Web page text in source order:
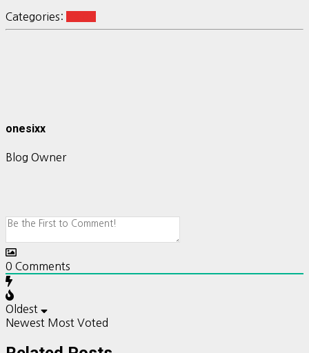
Categories:
onesixx
Blog Owner
0 Comments
Oldest
Newest Most Voted